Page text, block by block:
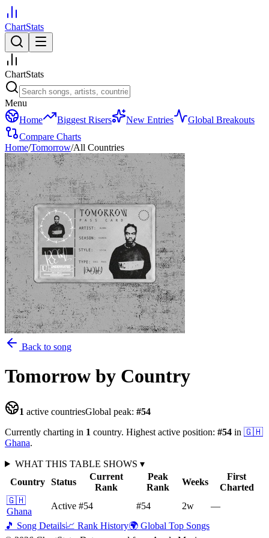
ChartStats
ChartStats
Menu
Home
Biggest Risers New Entries
Global Breakouts
Compare Charts
Home/Tomorrow/All Countries
Back to song
Tomorrow by Country
1 active countriesGlobal peak: #54
Currently charting in 1 country. Highest active position: #54 in 🇬🇭
Ghana.
WHAT THIS TABLE SHOWS ▾
Country Status
Current
Rank
Peak
Rank
Weeks
First
Charted
🇬🇭
Ghana
Active #54 #54 2w
—
🎵 Song Details📈 Rank History🌍 Global Top Songs